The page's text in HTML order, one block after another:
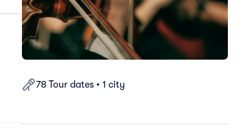
78 Tour dates • 1 city